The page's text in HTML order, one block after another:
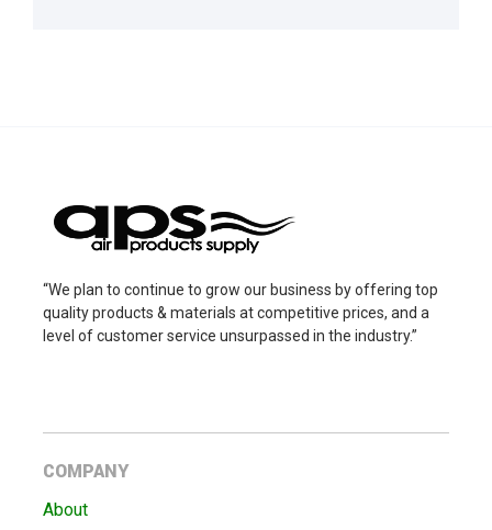
“We plan to continue to grow our business by offering top
quality products & materials at competitive prices, and a
level of customer service unsurpassed in the industry.”
COMPANY
About